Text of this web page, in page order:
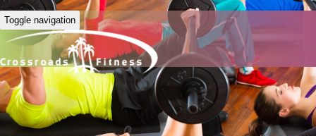
Toggle navigation